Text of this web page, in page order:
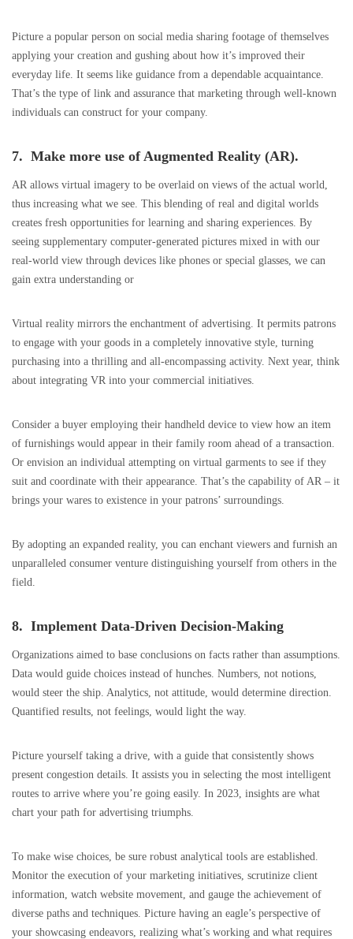
Picture a popular person on social media sharing footage of themselves
applying your creation and gushing about how it’s improved their
everyday life. It seems like guidance from a dependable acquaintance.
That’s the type of link and assurance that marketing through well-known
individuals can construct for your company.
7. Make more use of Augmented Reality (AR).
AR allows virtual imagery to be overlaid on views of the actual world,
thus increasing what we see. This blending of real and digital worlds
creates fresh opportunities for learning and sharing experiences. By
seeing supplementary computer-generated pictures mixed in with our
real-world view through devices like phones or special glasses, we can
gain extra understanding or
Virtual reality mirrors the enchantment of advertising. It permits patrons
to engage with your goods in a completely innovative style, turning
purchasing into a thrilling and all-encompassing activity. Next year, think
about integrating VR into your commercial initiatives.
Consider a buyer employing their handheld device to view how an item
of furnishings would appear in their family room ahead of a transaction.
Or envision an individual attempting on virtual garments to see if they
suit and coordinate with their appearance. That’s the capability of AR – it
brings your wares to existence in your patrons’ surroundings.
By adopting an expanded reality, you can enchant viewers and furnish an
unparalleled consumer venture distinguishing yourself from others in the
field.
8. Implement Data-Driven Decision-Making
Organizations aimed to base conclusions on facts rather than assumptions.
Data would guide choices instead of hunches. Numbers, not notions,
would steer the ship. Analytics, not attitude, would determine direction.
Quantified results, not feelings, would light the way.
Picture yourself taking a drive, with a guide that consistently shows
present congestion details. It assists you in selecting the most intelligent
routes to arrive where you’re going easily. In 2023, insights are what
chart your path for advertising triumphs.
To make wise choices, be sure robust analytical tools are established.
Monitor the execution of your marketing initiatives, scrutinize client
information, watch website movement, and gauge the achievement of
diverse paths and techniques. Picture having an eagle’s perspective of
your showcasing endeavors, realizing what’s working and what requires